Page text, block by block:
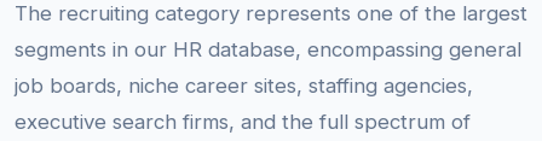
The recruiting category represents one of the largest
segments in our HR database, encompassing general
job boards, niche career sites, staffing agencies,
executive search firms, and the full spectrum of